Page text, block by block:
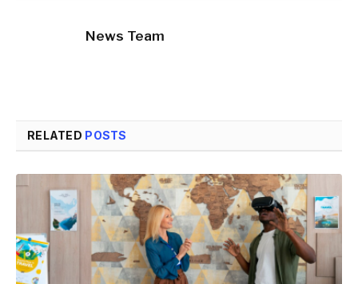
News Team
RELATED POSTS